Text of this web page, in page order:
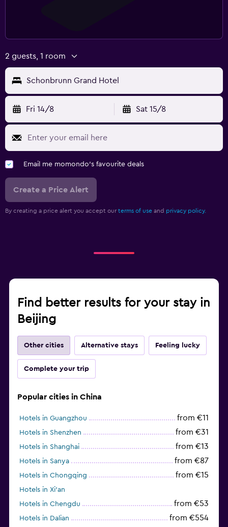
2 guests, 1 room
Schonbrunn Grand Hotel
Fri 14/8 Sat 15/8
Email me momondo's favourite deals
Create a Price Alert
By creating a price alert you accept our terms of use and privacy policy.
Find better results for your stay in
Beijing
Other cities Alternative stays Feeling lucky
Complete your trip
Popular cities in China
Hotels in Guangzhou from €11
Hotels in Shenzhen from €31
Hotels in Shanghai from €13
Hotels in Sanya from €87
Hotels in Chongqing from €15
Hotels in Xi'an
Hotels in Chengdu
from €53
Hotels in Dalian from €554